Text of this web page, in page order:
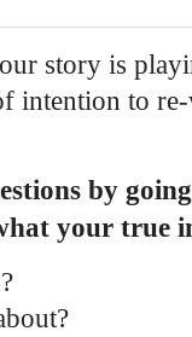
story is
intention to
by
your true